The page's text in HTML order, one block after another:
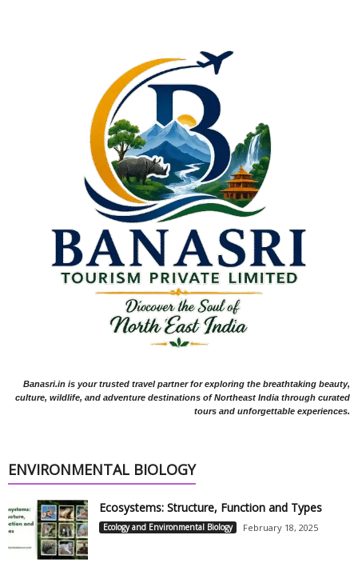
Banasri.in is your trusted travel partner for exploring the breathtaking beauty,
culture, wildlife, and adventure destinations of Northeast India through curated
tours and unforgettable experiences.
ENVIRONMENTAL BIOLOGY
Ecosystems: Structure, Function and Types
Ecology and Environmental Biology February 18, 2025